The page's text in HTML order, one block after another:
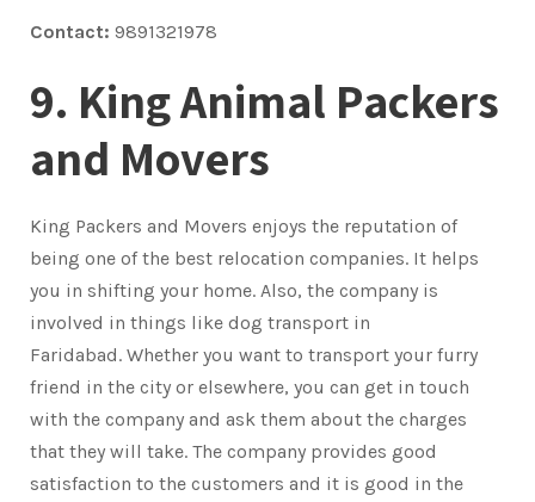
Contact: 9891321978
9. King Animal Packers
and Movers
King Packers and Movers enjoys the reputation of
being one of the best relocation companies. It helps
you in shifting your home. Also, the company is
involved in things like dog transport in
Faridabad. Whether you want to transport your furry
friend in the city or elsewhere, you can get in touch
with the company and ask them about the charges
that they will take. The company provides good
satisfaction to the customers and it is good in the